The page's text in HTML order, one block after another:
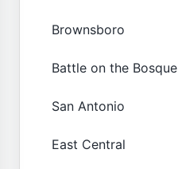
Brownsboro
Battle on the Bosque
San Antonio
East Central